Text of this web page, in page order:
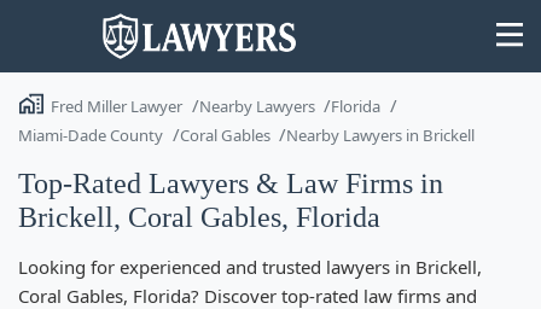
Search
Fred Miller Lawyer Nearby Lawyers
Florida
Miami-Dade County
Coral Gables Nearby Lawyers in Brickell
Top-Rated Lawyers & Law Firms in
Brickell, Coral Gables, Florida
Looking for experienced and trusted lawyers in Brickell,
Coral Gables, Florida? Discover top-rated law firms and